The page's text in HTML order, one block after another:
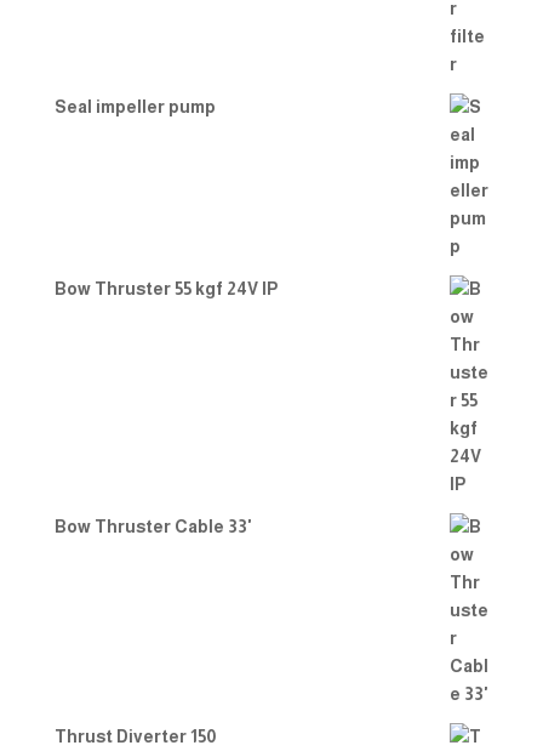
Seal impeller pump
Bow Thruster 55 kgf 24V IP
Bow Thruster Cable 33'
Thrust Diverter 150